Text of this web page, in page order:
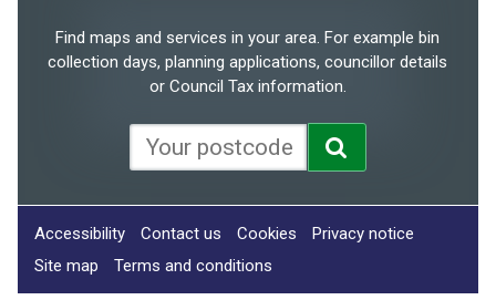
Find maps and services in your area. For example bin
collection days, planning applications, councillor details
or Council Tax information.
Accessibility Contact us Cookies
Privacy notice
Site map
Terms and conditions